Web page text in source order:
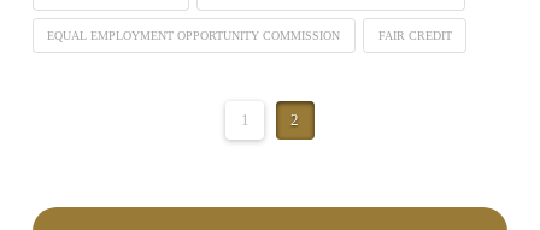
EQUAL EMPLOYMENT OPPORTUNITY COMMISSION FAIR CREDIT
1 2